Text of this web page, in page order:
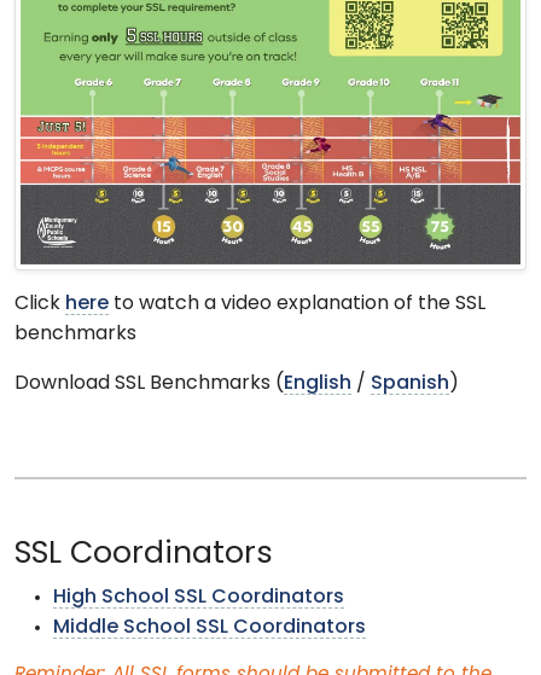
Click here to watch a video explanation of the SSL
benchmarks
Download SSL Benchmarks (English / Spanish )
SSL Coordinators
High School SSL Coordinators
Middle School SSL Coordinators